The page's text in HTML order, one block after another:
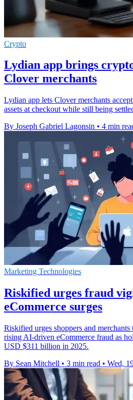
Crypto
Lydian app brings
Clover merchants
Lydian app lets Clover merchants
assets at checkout while still being
By Joseph Gabriel Lagonsin • 4 min
Marketing Technologies
Riskified urges fraud
eCommerce surges
Riskified urges shoppers and
rising AI-driven eCommerce fraud as
USD $311 billion in 2025.
By Sean Mitchell • 3 min read • Wed,